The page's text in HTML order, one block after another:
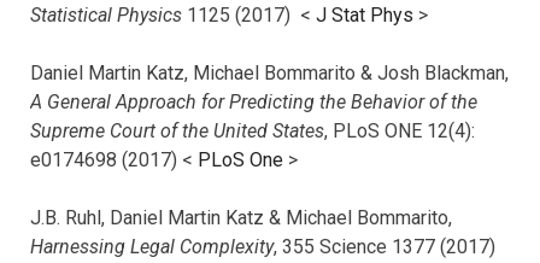
Statistical Physics 1125 (2017) < J Stat Phys >
Daniel Martin Katz, Michael Bommarito & Josh Blackman,
A General Approach for Predicting the Behavior of the
Supreme Court of the United States, PLoS ONE 12(4):
e0174698 (2017) < PLoS One >
J.B. Ruhl, Daniel Martin Katz & Michael Bommarito,
Harnessing Legal Complexity, 355 Science 1377 (2017)